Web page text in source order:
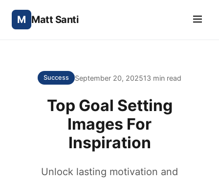
M Matt Santi
Success September 20, 202513 min read
Top Goal Setting
Images For
Inspiration
Unlock lasting motivation and